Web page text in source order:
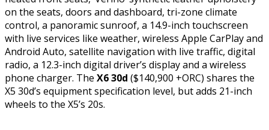
on the seats, doors and dashboard, tri-zone climate
control, a panoramic sunroof, a 14.9-inch touchscreen
with live services like weather, wireless Apple CarPlay and
Android Auto, satellite navigation with live traffic, digital
radio, a 12.3-inch digital driver’s display and a wireless
phone charger. The X6 30d ($140,900 +ORC) shares the
X5 30d’s equipment specification level, but adds 21-inch
wheels to the X5’s 20s.